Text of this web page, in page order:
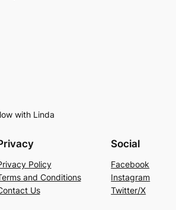
with Linda
Policy
and Conditions
Us
Social
Facebook
Instagram
Twitter/X